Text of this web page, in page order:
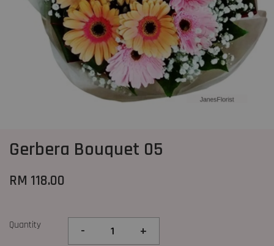
Gerbera Bouquet 05
RM 118.00
Quantity - +